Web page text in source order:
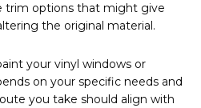
trim options that might give
the original material.
your vinyl windows or
on your specific needs and
you take should align with